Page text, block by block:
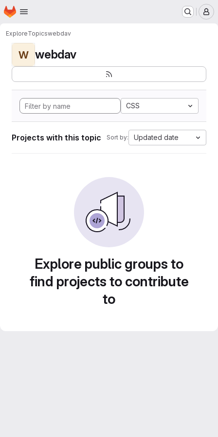
Skip to main content
Homepage
ExploreTopicswebdav
W webdav
CSS
Projects with this topic Sort by: Updated date
Explore public groups to
find projects to contribute
to